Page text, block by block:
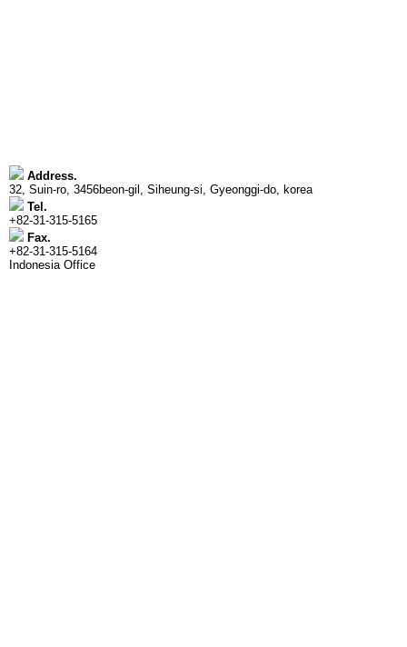
Address.
32, Suin-ro, 3456beon-gil, Siheung-si, Gyeonggi-do, korea
Tel.
+82-31-315-5165
Fax.
+82-31-315-5164
Indonesia Office